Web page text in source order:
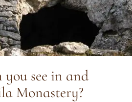
you see in and
Monastery?